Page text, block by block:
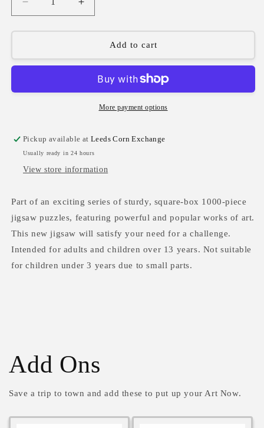
Decrease
quantity
for
on
the
1000
Increase
quantity
for
Moomins
on
the
Riviera
1000
Piece
Add to cart
More payment options
Pickup available atLeeds Corn Exchange
Usually ready in 24 hours
View store information
Part of an exciting series of sturdy, square-box 1000-piece
jigsaw puzzles, featuring powerful and popular works of art.
This new jigsaw will satisfy your need for a challenge.
Intended for adults and children over 13 years. Not suitable
for children under 3 years due to small parts.
Add Ons
Save a trip to town and add these to put up your Art Now.